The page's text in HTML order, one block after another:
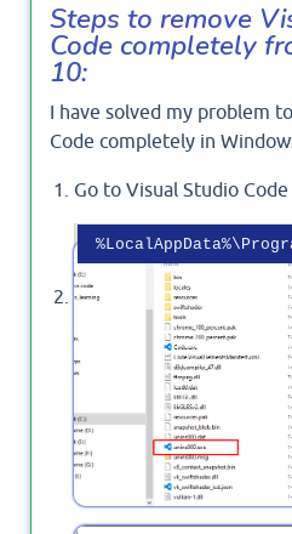
Steps to remove
Code completely
10:
I have solved my problem
Code completely in
Go to Visual Studio Code
Click on the